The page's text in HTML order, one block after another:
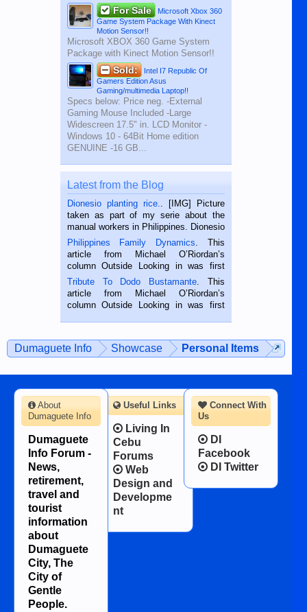
For Sale
Microsoft Xbox 360
Game System Package With Kinect
Motion Sensor!!
Microsoft XBOX 360 Game System
Package with Kinect Motion Sensor!!
Sold:
Intel I7 Republic Of
Gamers Edition Asus
Gaming/multimedia Laptop!!
Specs below: Price neg. -External
Gaming Mouse Included -Large
Widescreen 17.5" in. LCD Monitor -
Windows 10 - 64Bit Home edition
GENUINE -16 GB...
Latest from the Blog
Dionesio planting rice.. [IMG] Picture
taken as part of my serie about the
manual workers in Philippines. Dionesio
is a rice farmer in Siaton, Negros
Oriental, Philippines. He is 68 and still
hard working. We met him...
Philippines Family Dynamics. This
article from Michael O’Riordan’s
column Outside Looking in was first
published in the Dumaguete Metropost
on the 2nd of September, 2018.
BALAMBAN, CEBU — I’m writing this
Tribute To Dodo Bustamante. This
article from Michael O’Riordan’s
column Outside Looking in was first
man dies, his shortcomings, his
character defects...
Dumaguete Info Showcase Personal Items
Connect With
Us
DI
Facebook
DI Twitter
About
Dumaguete Info
Dumaguete
Info Forum -
News,
retirement,
travel and
tourist
information
about
Dumaguete
City, The
City of
Gentle
People.
Useful Links
Living In
Cebu
Forums
Web
Design and
Developme
nt